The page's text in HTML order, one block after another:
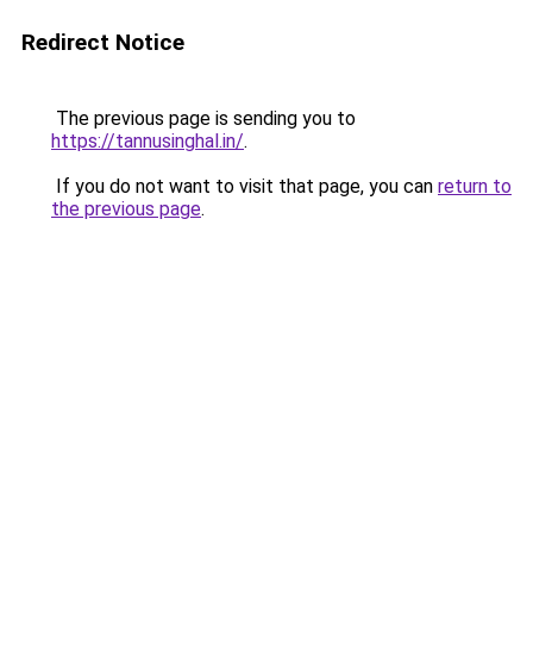
Redirect Notice
The previous page is sending you to
https://tannusinghal.in/.
If you do not want to visit that page, you can return to
the previous page.